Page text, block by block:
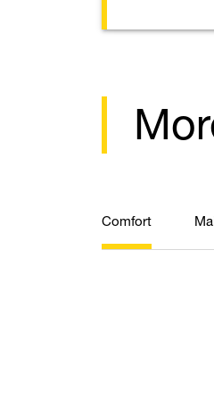
Comfort